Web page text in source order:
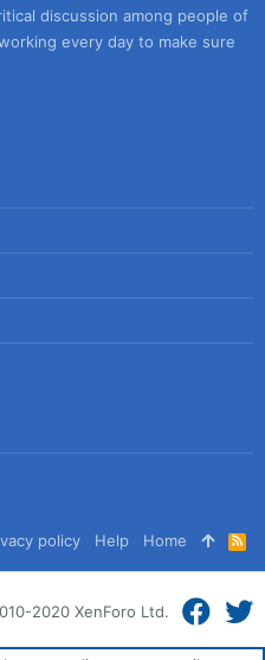
discussion among people of
every day to make sure
policy Help Home
R
S
S
2020 XenForo Ltd.